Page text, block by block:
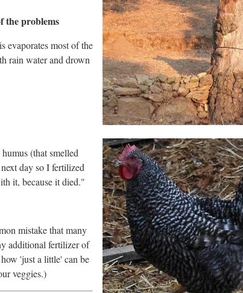
the problems
evaporates most of the
rain water and drown
(that smelled
day so I fertilized
it, because it died."
mistake that many
additional fertilizer of
'just a little' can be
veggies.)